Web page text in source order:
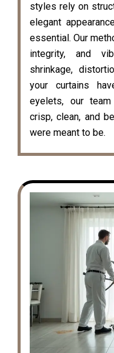
styles rely on
elegant
essential. Our
integrity, and
shrinkage,
your curtains
eyelets, our
crisp, clean, and
were meant to be.